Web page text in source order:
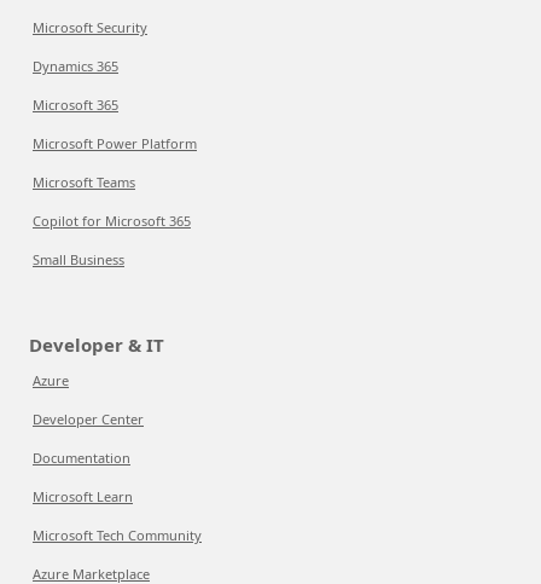
Microsoft Security
Dynamics 365
Microsoft 365
Microsoft Power Platform
Microsoft Teams
Copilot for Microsoft 365
Small Business
Developer & IT
Azure
Developer Center
Documentation
Microsoft Learn
Microsoft Tech Community
Azure Marketplace